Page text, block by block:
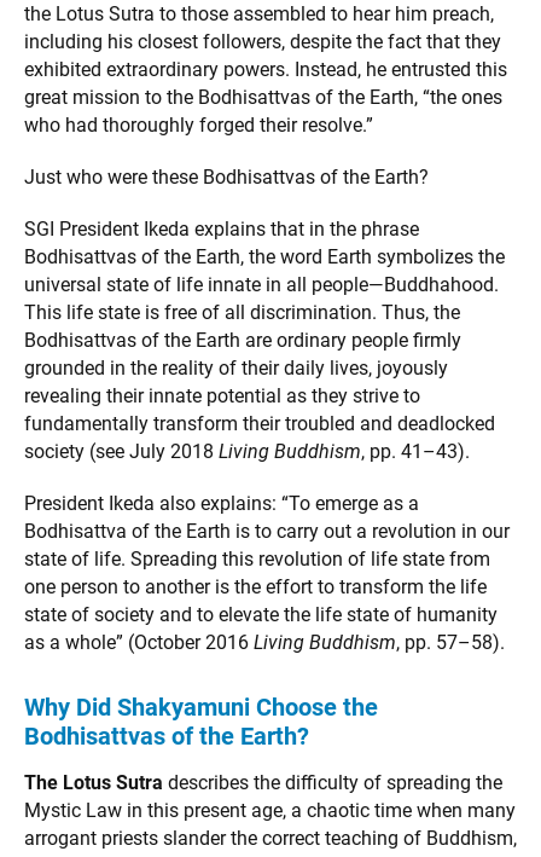
the Lotus Sutra to those assembled to hear him preach,
including his closest followers, despite the fact that they
exhibited extraordinary powers. Instead, he entrusted this
great mission to the Bodhisattvas of the Earth, “the ones
who had thoroughly forged their resolve.”
Just who were these Bodhisattvas of the Earth?
SGI President Ikeda explains that in the phrase
Bodhisattvas of the Earth, the word Earth symbolizes the
universal state of life innate in all people—Buddhahood.
This life state is free of all discrimination. Thus, the
Bodhisattvas of the Earth are ordinary people firmly
grounded in the reality of their daily lives, joyously
revealing their innate potential as they strive to
fundamentally transform their troubled and deadlocked
society (see July 2018 Living Buddhism, pp. 41–43).
President Ikeda also explains: “To emerge as a
Bodhisattva of the Earth is to carry out a revolution in our
state of life. Spreading this revolution of life state from
one person to another is the effort to transform the life
state of society and to elevate the life state of humanity
as a whole” (October 2016 Living Buddhism, pp. 57–58).
Why Did Shakyamuni Choose the
Bodhisattvas of the Earth?
The Lotus Sutra describes the difficulty of spreading the
Mystic Law in this present age, a chaotic time when many
arrogant priests slander the correct teaching of Buddhism,